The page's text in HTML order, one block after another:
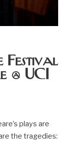
Festival
@ UCI
plays are
the tragedies: